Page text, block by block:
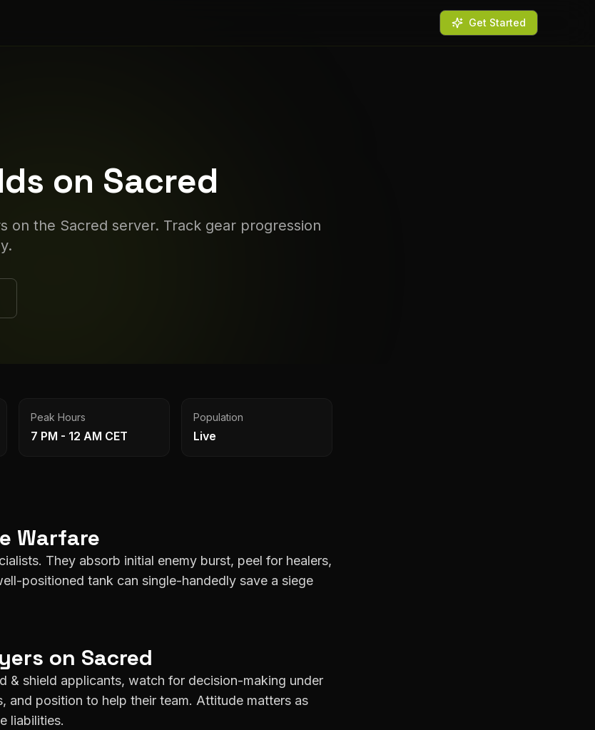
Get Started
on Sacred
on the Sacred server. Track gear progression
Peak Hours
7 PM - 12 AM CET
Population
Live
Warfare
They absorb initial enemy burst, peel for healers,
positioned tank can single-handedly save a siege
on Sacred
& shield applicants, watch for decision-making under
and position to help their team. Attitude matters as
liabilities.